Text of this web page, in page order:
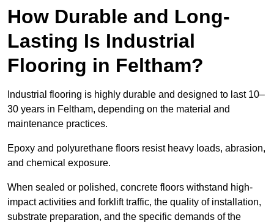
How Durable and Long-
Lasting Is Industrial
Flooring in Feltham?
Industrial flooring is highly durable and designed to last 10–
30 years in Feltham, depending on the material and
maintenance practices.
Epoxy and polyurethane floors resist heavy loads, abrasion,
and chemical exposure.
When sealed or polished, concrete floors withstand high-
impact activities and forklift traffic, the quality of installation,
substrate preparation, and the specific demands of the